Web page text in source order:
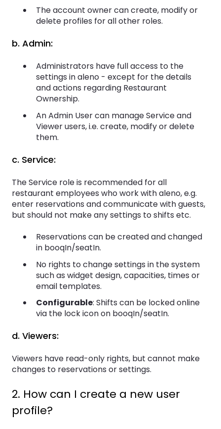
The account owner can create, modify or
delete profiles for all other roles.
b. Admin:
Administrators have full access to the
settings in aleno - except for the details
and actions regarding Restaurant
Ownership.
An Admin User can manage Service and
Viewer users, i.e. create, modify or delete
them.
c. Service:
The Service role is recommended for all
restaurant employees who work with aleno, e.g.
enter reservations and communicate with guests,
but should not make any settings to shifts etc.
Reservations can be created and changed
in booqIn/seatIn.
No rights to change settings in the system
such as widget design, capacities, times or
email templates.
Configurable: Shifts can be locked online
via the lock icon on booqIn/seatIn.
d. Viewers:
Viewers have read-only rights, but cannot make
changes to reservations or settings.
2. How can I create a new user
profile?